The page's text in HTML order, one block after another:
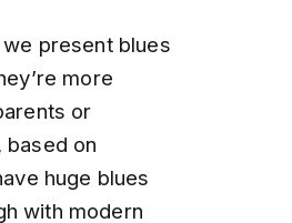
present blues
more
or
based on
huge blues
with modern